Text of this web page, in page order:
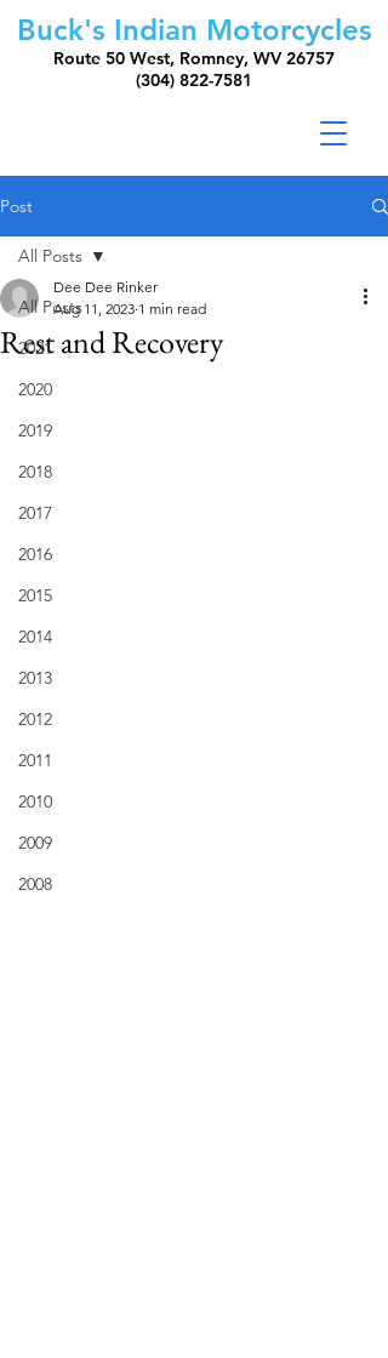
Buck's Indian Motorcycles
Route 50 West, Romney, WV 26757
(304) 822-7581
Post
All Posts
2021
2020
2019
2018
2017
2016
2015
2014
2013
2012
2011
2010
2009
2008
All Posts
Rest and Recovery
Dee Dee Rinker
Aug 11, 2023 1 min read